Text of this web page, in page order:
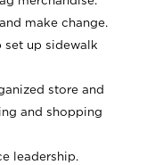
make change.
set up sidewalk
store and
and shopping
leadership.